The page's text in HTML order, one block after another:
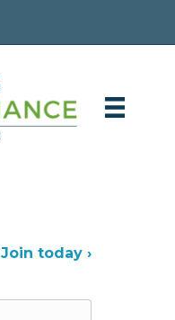
Join today ›